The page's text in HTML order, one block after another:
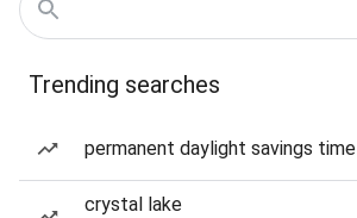
Trending searches
permanent daylight savings time
crystal lake